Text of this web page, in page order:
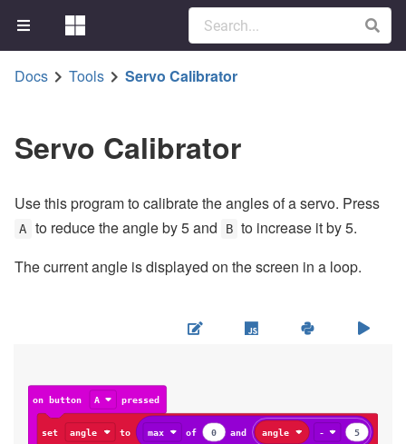
Docs Tools Servo Calibrator
Servo Calibrator
Use this program to calibrate the angles of a servo. Press
A to reduce the angle by 5 and B to increase it by 5.
The current angle is displayed on the screen in a loop.
0 angle 5
-
max of and
set angle to
on button A pressed